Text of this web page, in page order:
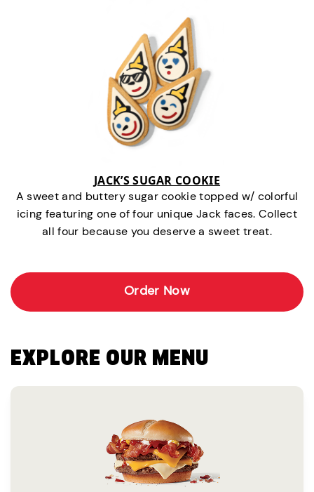
JACK’S SUGAR COOKIE
A sweet and buttery sugar cookie topped w/ colorful
icing featuring one of four unique Jack faces. Collect
all four because you deserve a sweet treat.
Order Now
EXPLORE OUR MENU